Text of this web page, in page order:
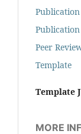
Peer
Template
Template
MORE